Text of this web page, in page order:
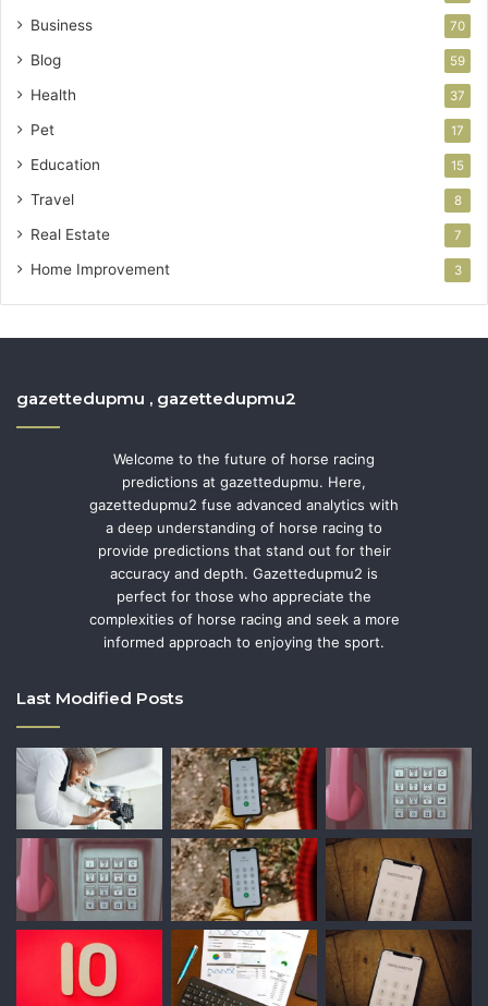
Business 70
Blog 59
Health 37
Pet 17
Education 15
Travel 8
Real Estate 7
Home Improvement 3
gazettedupmu , gazettedupmu2
Welcome to the future of horse racing
predictions at gazettedupmu. Here,
gazettedupmu2 fuse advanced analytics with
a deep understanding of horse racing to
provide predictions that stand out for their
accuracy and depth. Gazettedupmu2 is
perfect for those who appreciate the
complexities of horse racing and seek a more
informed approach to enjoying the sport.
Last Modified Posts